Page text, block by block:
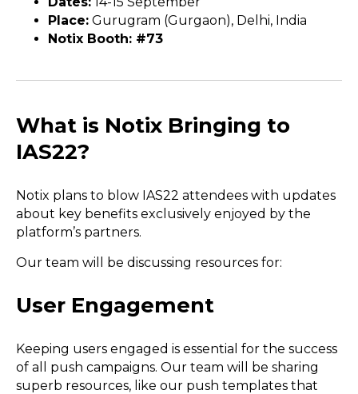
Place: Gurugram (Gurgaon), Delhi, India
Notix Booth: #73
What is Notix Bringing to
IAS22?
Notix plans to blow IAS22 attendees with updates
about key benefits exclusively enjoyed by the
platform’s partners.
Our team will be discussing resources for:
User Engagement
Keeping users engaged is essential for the success
of all push campaigns. Our team will be sharing
superb resources, like our push templates that